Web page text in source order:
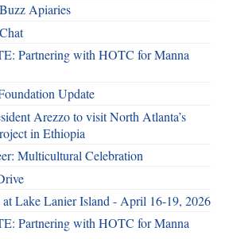
Apiaries
Partnering with HOTC for Manna
Update
Arezzo to visit North Atlanta’s
in Ethiopia
Multicultural Celebration
at Lake Lanier Island - April 16-19, 2026
Partnering with HOTC for Manna